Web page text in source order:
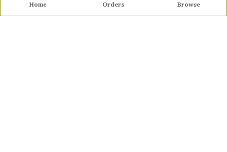
Home Orders Browse